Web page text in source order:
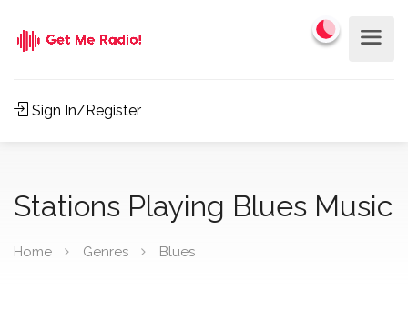
Sign In/Register
Stations Playing Blues Music
Home Genres Blues